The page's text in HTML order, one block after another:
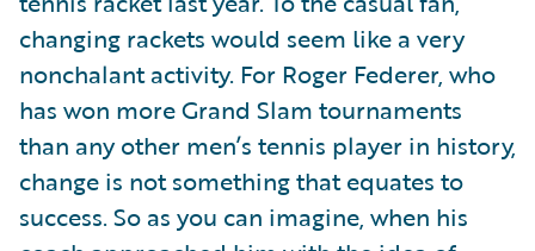
changing rackets would seem like a very
nonchalant activity. For Roger Federer, who
has won more Grand Slam tournaments
than any other men’s tennis player in history,
change is not something that equates to
success. So as you can imagine, when his